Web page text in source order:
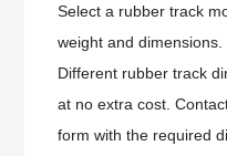
Select a rubber track
weight and dimensions.
Different rubber track
at no extra cost.
form with the required